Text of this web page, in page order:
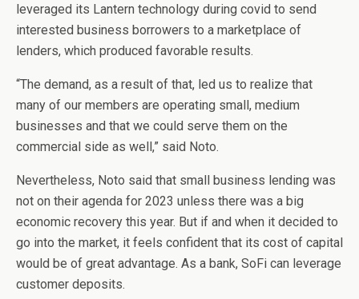
leveraged its Lantern technology during covid to send
interested business borrowers to a marketplace of
lenders, which produced favorable results.
“The demand, as a result of that, led us to realize that
many of our members are operating small, medium
businesses and that we could serve them on the
commercial side as well,” said Noto.
Nevertheless, Noto said that small business lending was
not on their agenda for 2023 unless there was a big
economic recovery this year. But if and when it decided to
go into the market, it feels confident that its cost of capital
would be of great advantage. As a bank, SoFi can leverage
customer deposits.